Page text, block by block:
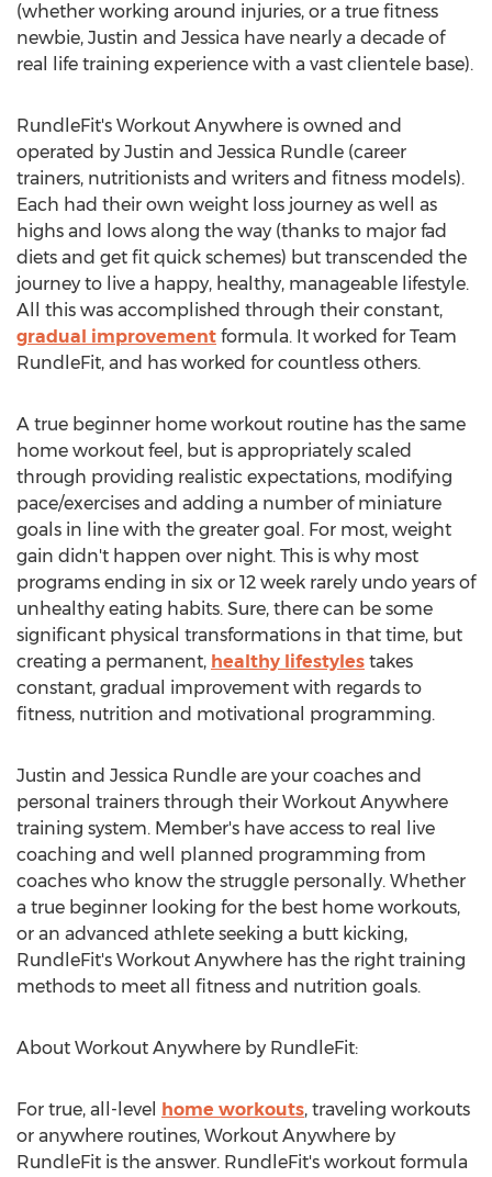
(whether working around injuries, or a true fitness
newbie, Justin and Jessica have nearly a decade of
real life training experience with a vast clientele base).
RundleFit's Workout Anywhere is owned and
operated by Justin and Jessica Rundle (career
trainers, nutritionists and writers and fitness models).
Each had their own weight loss journey as well as
highs and lows along the way (thanks to major fad
diets and get fit quick schemes) but transcended the
journey to live a happy, healthy, manageable lifestyle.
All this was accomplished through their constant,
gradual improvement formula. It worked for Team
RundleFit, and has worked for countless others.
A true beginner home workout routine has the same
home workout feel, but is appropriately scaled
through providing realistic expectations, modifying
pace/exercises and adding a number of miniature
goals in line with the greater goal. For most, weight
gain didn't happen over night. This is why most
programs ending in six or 12 week rarely undo years of
unhealthy eating habits. Sure, there can be some
significant physical transformations in that time, but
creating a permanent, healthy lifestyles takes
constant, gradual improvement with regards to
fitness, nutrition and motivational programming.
Justin and Jessica Rundle are your coaches and
personal trainers through their Workout Anywhere
training system. Member's have access to real live
coaching and well planned programming from
coaches who know the struggle personally. Whether
a true beginner looking for the best home workouts,
or an advanced athlete seeking a butt kicking,
RundleFit's Workout Anywhere has the right training
methods to meet all fitness and nutrition goals.
About Workout Anywhere by RundleFit:
For true, all-level home workouts, traveling workouts
or anywhere routines, Workout Anywhere by
RundleFit is the answer. RundleFit's workout formula